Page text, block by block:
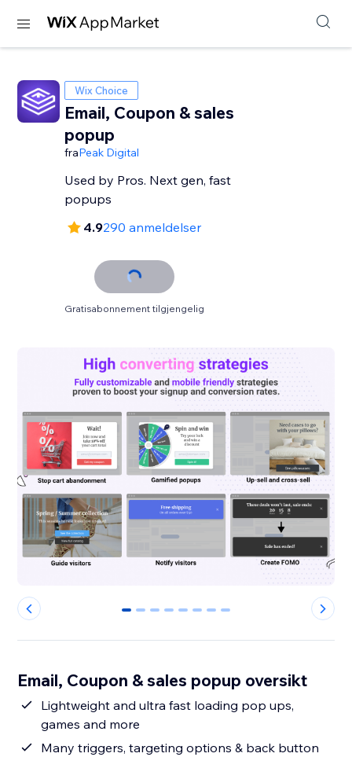
Wix Choice
Email, Coupon & sales
popup
fraPeak Digital
Used by Pros. Next gen, fast
popups
4.9290 anmeldelser
Gratisabonnement tilgjengelig
0 1 2 3 4 5 6 7
Email, Coupon & sales popup oversikt
Lightweight and ultra fast loading pop ups,
games and more
Many triggers, targeting options & back button